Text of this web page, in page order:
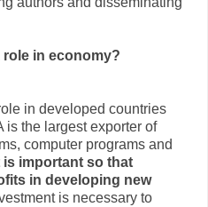
in economy?
in developed countries
is the largest exporter of
computer programs and
important so that
in developing new
is necessary to